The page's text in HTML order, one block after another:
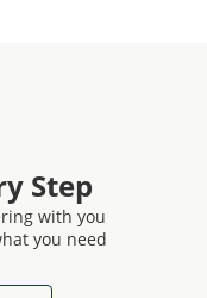
Step
with you
you need